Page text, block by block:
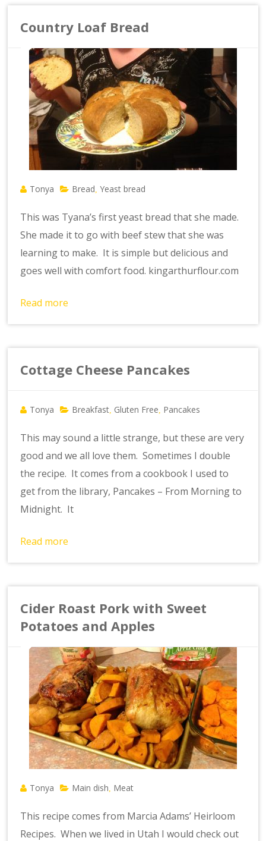
Country Loaf Bread
Tonya Bread ,Yeast bread
This was Tyana’s first yeast bread that she made.
She made it to go with beef stew that she was
learning to make. It is simple but delicious and
goes well with comfort food. kingarthurflour.com
Read more
Cottage Cheese Pancakes
Tonya Breakfast Gluten Free Pancakes
This may sound a little strange, but these are very
good and we all love them. Sometimes I double
the recipe. It comes from a cookbook I used to
get from the library, Pancakes – From Morning to
Midnight. It
Read more
Cider Roast Pork with Sweet
Potatoes and Apples
Tonya Main dish Meat
This recipe comes from Marcia Adams’ Heirloom
Recipes. When we lived in Utah I would check out